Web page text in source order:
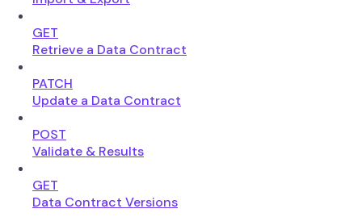
GET
Retrieve a Data Contract
PATCH
Update a Data Contract
POST
Validate & Results
GET
Data Contract Versions